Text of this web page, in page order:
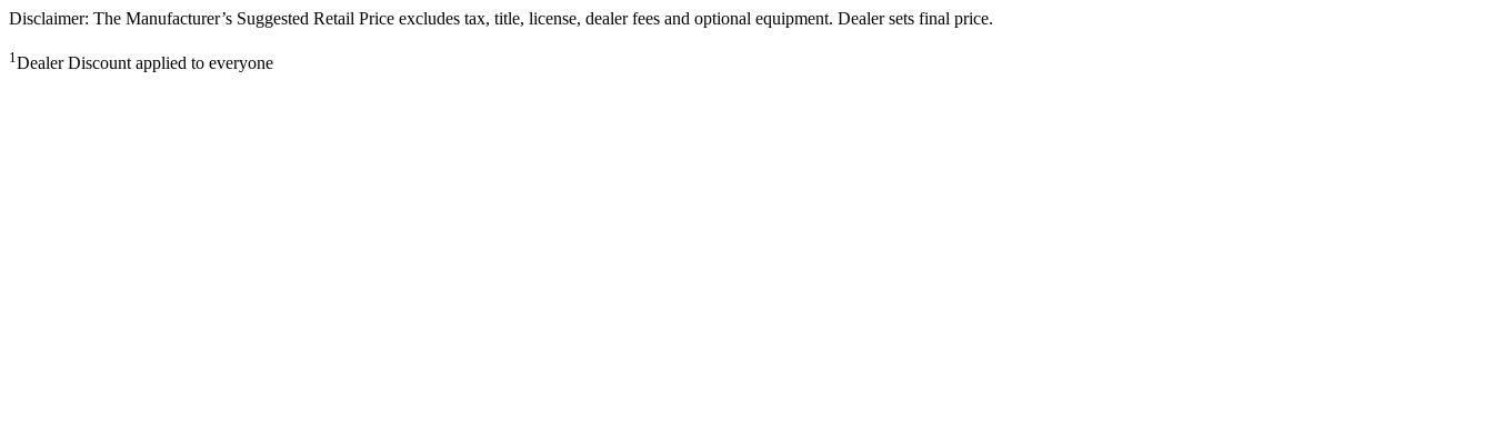
Disclaimer: The Manufacturer’s Suggested Retail Price excludes tax, title, license, dealer fees and optional equipment. Dealer sets final price.
1Dealer Discount applied to everyone